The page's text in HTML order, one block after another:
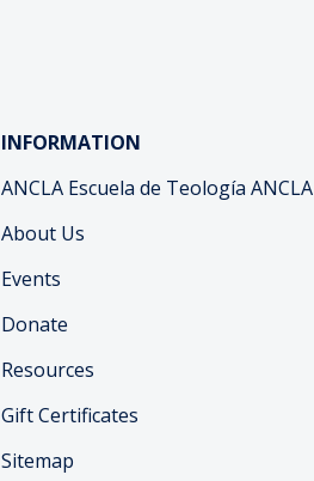
INFORMATION
ANCLA Escuela de Teología ANCLA
About Us
Events
Donate
Resources
Gift Certificates
Sitemap